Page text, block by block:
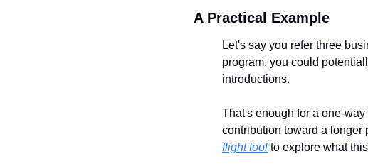
A Practical Example
Let's say you refer three
program, you could
introductions.
That's enough for a one-
contribution toward a longer
flight tool to explore what